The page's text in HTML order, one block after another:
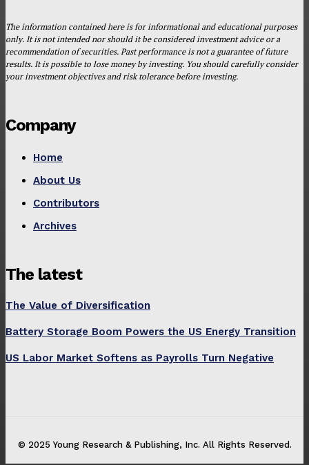
The information contained here is for informational and educational purposes
only. It is not intended nor should it be considered investment advice or a
recommendation of securities. Past performance is not a guarantee of future
results. It is possible to lose money by investing. You should carefully consider
your investment objectives and risk tolerance before investing.
Company
Home
About Us
Contributors
Archives
The latest
The Value of Diversification
Battery Storage Boom Powers the US Energy Transition
US Labor Market Softens as Payrolls Turn Negative
© 2025 Young Research & Publishing, Inc. All Rights Reserved.